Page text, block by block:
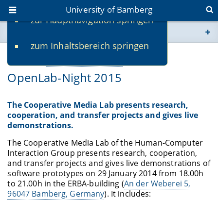
zur Hauptnavigation springen
zum Inhaltsbereich springen
University of Bamberg
www.uni-bamberg.de
univis.uni-bamberg.de
fis.uni-bamberg.de
01/28/2015
OpenLab-Night 2015
The Cooperative Media Lab presents research,
cooperation, and transfer projects and gives live
demonstrations.
The Cooperative Media Lab of the Human-Computer
Interaction Group presents research, cooperation,
and transfer projects and gives live demonstrations of
software prototypes on 29 January 2014 from 18.00h
to 21.00h in the ERBA-building (An der Weberei 5,
96047 Bamberg, Germany). It includes: